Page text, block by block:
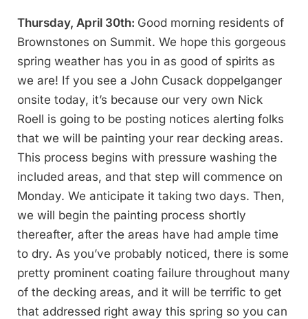
Thursday, April 30th: Good morning residents of
Brownstones on Summit. We hope this gorgeous
spring weather has you in as good of spirits as
we are! If you see a John Cusack doppelganger
onsite today, it’s because our very own Nick
Roell is going to be posting notices alerting folks
that we will be painting your rear decking areas.
This process begins with pressure washing the
included areas, and that step will commence on
Monday. We anticipate it taking two days. Then,
we will begin the painting process shortly
thereafter, after the areas have had ample time
to dry. As you’ve probably noticed, there is some
pretty prominent coating failure throughout many
of the decking areas, and it will be terrific to get
that addressed right away this spring so you can